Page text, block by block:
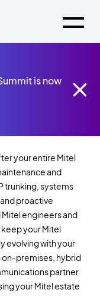
is now
&
your entire Mitel
and
trunking, systems
proactive
engineers and
your Mitel
evolving with your
on-premises, hybrid
partner
your Mitel estate